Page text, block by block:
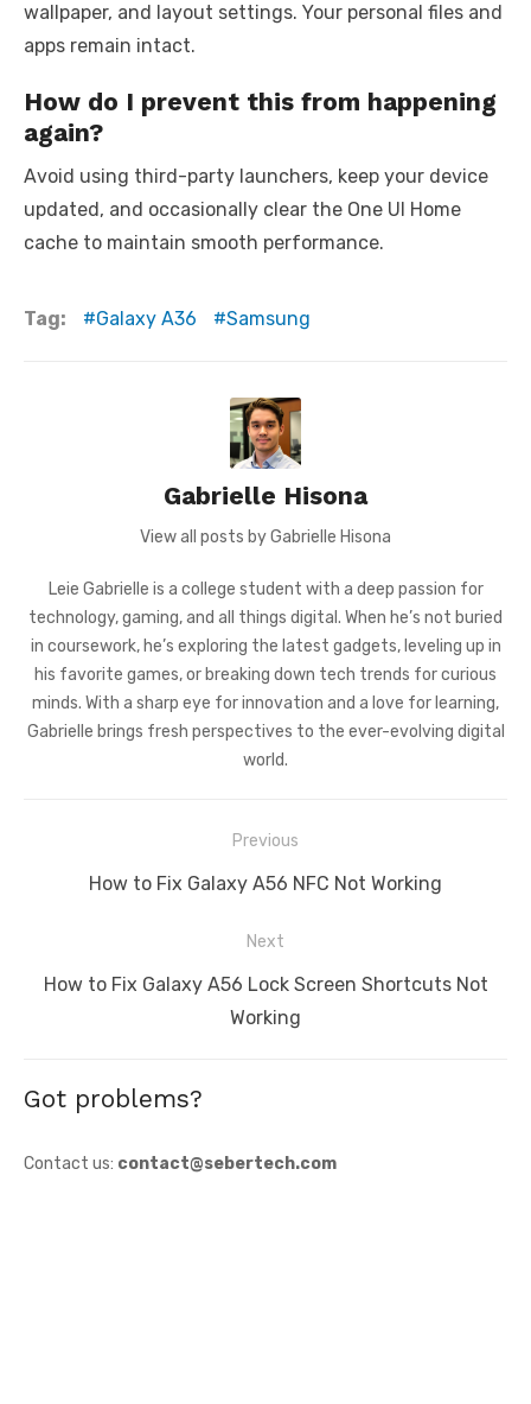
wallpaper, and layout settings. Your personal files and
apps remain intact.
How do I prevent this from happening
again?
Avoid using third-party launchers, keep your device
updated, and occasionally clear the One UI Home
cache to maintain smooth performance.
Tag: Galaxy A36 Samsung
Gabrielle Hisona
View all posts by Gabrielle Hisona
Leie Gabrielle is a college student with a deep passion for
technology, gaming, and all things digital. When he’s not buried
in coursework, he’s exploring the latest gadgets, leveling up in
his favorite games, or breaking down tech trends for curious
minds. With a sharp eye for innovation and a love for learning,
Gabrielle brings fresh perspectives to the ever-evolving digital
world.
navigation
Previous
Previous
How to Fix Galaxy A56 NFC Not Working
Next
Next
How to Fix Galaxy A56 Lock Screen Shortcuts Not
Working
Got problems?
Contact us: contact@sebertech.com